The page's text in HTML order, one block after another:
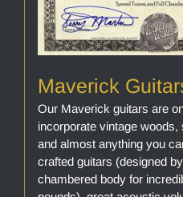
Maverick
Our Maverick guitars are
incorporate vintage
and almost anything you
crafted guitars (designed
chambered body for